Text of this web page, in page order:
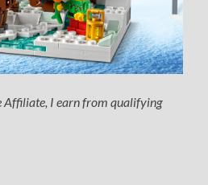
Affiliate, I earn from qualifying